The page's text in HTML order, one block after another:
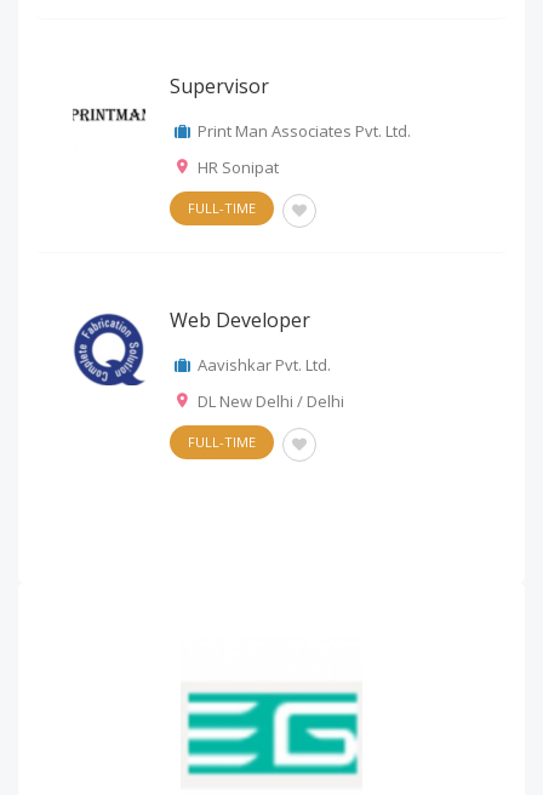
Supervisor
Print Man Associates Pvt. Ltd.
HR Sonipat
FULL-TIME
Web Developer
Aavishkar Pvt. Ltd.
DL New Delhi / Delhi
FULL-TIME